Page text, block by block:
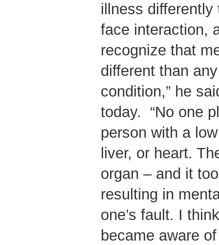
illness
face interaction,
recognize that
different than
condition,” he
today. “No one
person with a
liver, or heart.
organ – and it
resulting in
one’s fault. I
became aware